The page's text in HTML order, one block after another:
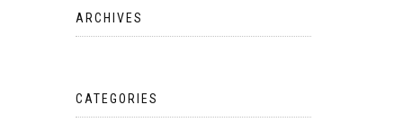
ARCHIVES
CATEGORIES